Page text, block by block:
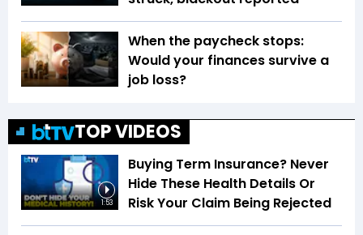
When the paycheck stops:
Would your finances survive a
job loss?
TOP VIDEOS
1:53
Buying Term Insurance? Never
Hide These Health Details Or
Risk Your Claim Being Rejected